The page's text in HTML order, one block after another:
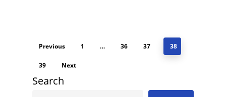
Previous 1 … 36 37 38
39 Next
Search